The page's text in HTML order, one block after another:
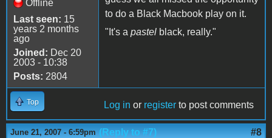
Offline
Last seen: 15
years 2 months
ago
Joined: Dec 20
2003 - 10:38
Posts: 2804
to do a Black Macbook play on it.
"It's a pastel black, really."
Top Log in or register to post comments
June 21, 2007 - 6:59pm (Reply to #7) #8